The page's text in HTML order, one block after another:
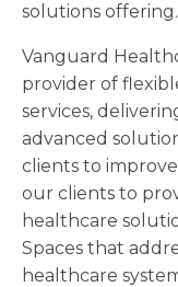
solutions offering.
Vanguard
provider of
services,
advanced
clients to
our clients to
healthcare
Spaces that
healthcare